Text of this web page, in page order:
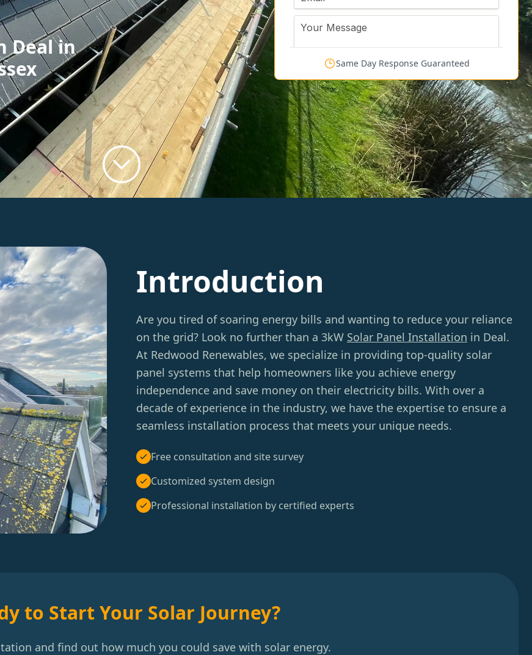
Deal in
Same Day Response Guaranteed
Introduction
Are you tired of soaring energy bills and wanting to reduce your reliance
on the grid? Look no further than a 3kW Solar Panel Installation in Deal.
At Redwood Renewables, we specialize in providing top-quality solar
panel systems that help homeowners like you achieve energy
independence and save money on their electricity bills. With over a
decade of experience in the industry, we have the expertise to ensure a
seamless installation process that meets your unique needs.
Free consultation and site survey
Customized system design
Professional installation by certified experts
to Start Your Solar Journey?
and find out how much you could save with solar energy.